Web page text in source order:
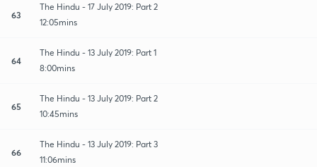
63
The Hindu - 17 July 2019: Part 2
12:05mins
64
The Hindu - 13 July 2019: Part 1
8:00mins
65
The Hindu - 13 July 2019: Part 2
10:45mins
66
The Hindu - 13 July 2019: Part 3
11:06mins